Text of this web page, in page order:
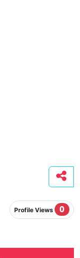
Profile Views 0